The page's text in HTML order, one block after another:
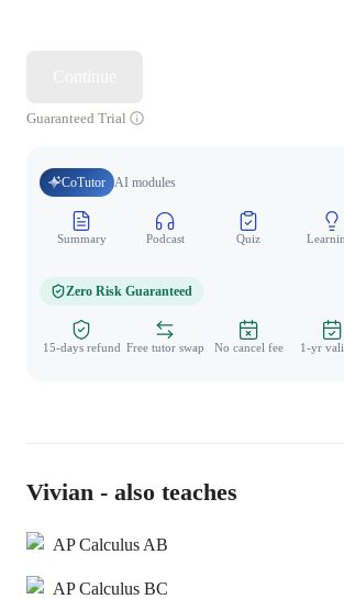
Guaranteed Trial
CoTutor AI modules
Summary Podcast Quiz
Zero Risk Guaranteed
15-days refund Free tutor swap No cancel fee 1-yr
Vivian - also teaches
AP Calculus AB
AP Calculus BC